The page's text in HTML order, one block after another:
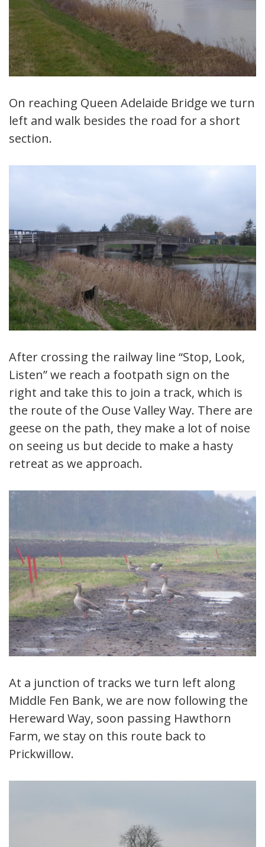
On reaching Queen Adelaide Bridge we turn
left and walk besides the road for a short
section.
After crossing the railway line “Stop, Look,
Listen” we reach a footpath sign on the
right and take this to join a track, which is
the route of the Ouse Valley Way. There are
geese on the path, they make a lot of noise
on seeing us but decide to make a hasty
retreat as we approach.
At a junction of tracks we turn left along
Middle Fen Bank, we are now following the
Hereward Way, soon passing Hawthorn
Farm, we stay on this route back to
Prickwillow.